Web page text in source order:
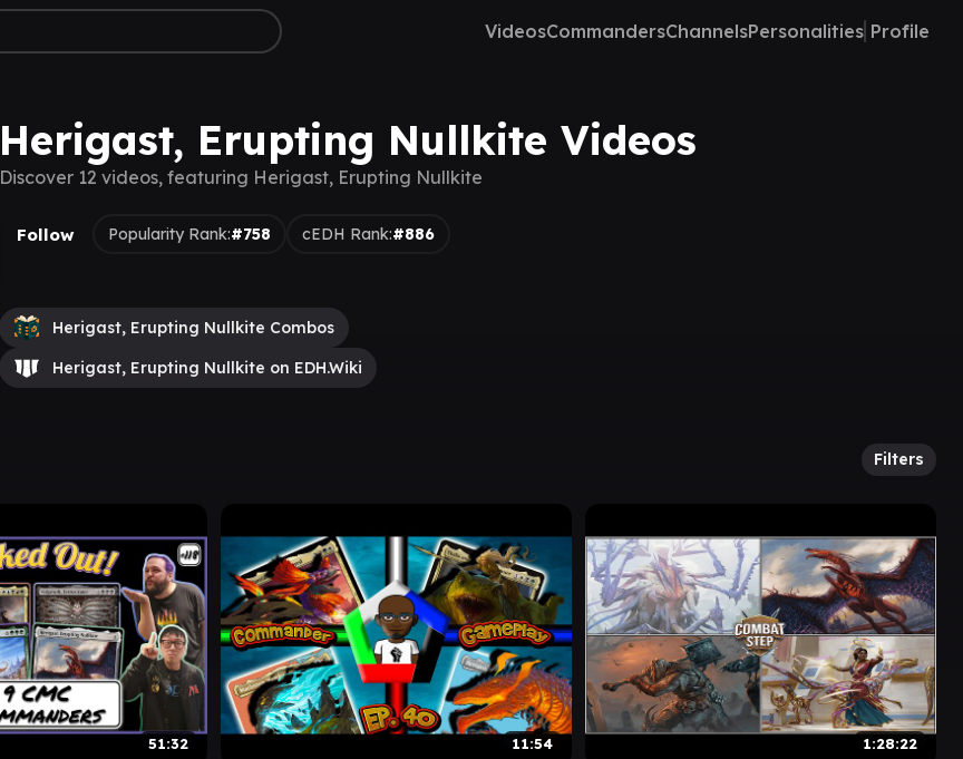
VideosCommandersChannelsPersonalities Profile
Herigast, Erupting Nullkite Videos
Discover 12 videos, featuring Herigast, Erupting Nullkite
Follow Popularity Rank:#758 cEDH Rank:#886
Herigast, Erupting Nullkite Combos
Herigast, Erupting Nullkite on EDH.Wiki
Filters
51:32 11:54 1:28:22